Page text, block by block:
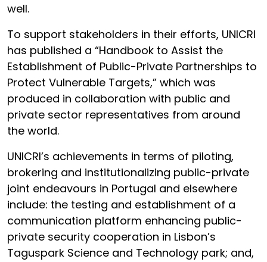
well.
To support stakeholders in their efforts, UNICRI
has published a “Handbook to Assist the
Establishment of Public-Private Partnerships to
Protect Vulnerable Targets,” which was
produced in collaboration with public and
private sector representatives from around
the world.
UNICRI’s achievements in terms of piloting,
brokering and institutionalizing public-private
joint endeavours in Portugal and elsewhere
include: the testing and establishment of a
communication platform enhancing public-
private security cooperation in Lisbon’s
Taguspark Science and Technology park; and,